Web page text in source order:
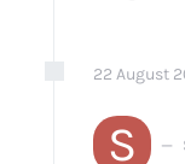
22 August
S